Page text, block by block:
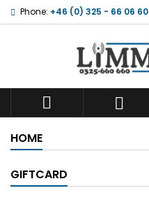
Phone: +46 (0) 325 - 66 06 60
 
HOME
GIFTCARD